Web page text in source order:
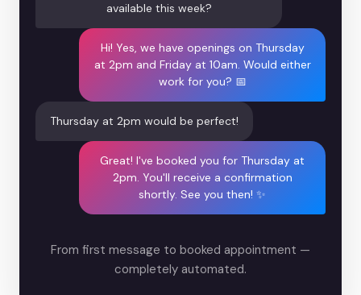
available this week?
Hi! Yes, we have openings on Thursday
at 2pm and Friday at 10am. Would either
work for you? 📅
Thursday at 2pm would be perfect!
Great! I've booked you for Thursday at
2pm. You'll receive a confirmation
shortly. See you then! ✨
From first message to booked appointment —
completely automated.